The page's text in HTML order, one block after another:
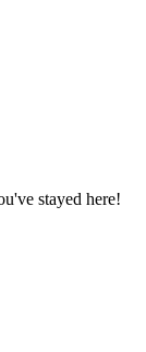
stayed here!